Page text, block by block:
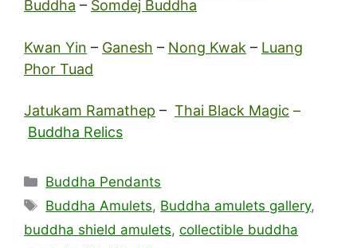
Buddha – Somdej Buddha
Kwan Yin – Ganesh – Nong Kwak – Luang
Phor Tuad
Jatukam Ramathep – Thai Black Magic –
Buddha Relics
Categories
Buddha Pendants
Tags
Buddha Amulets, Buddha amulets gallery,
buddha shield amulets, collectible buddha